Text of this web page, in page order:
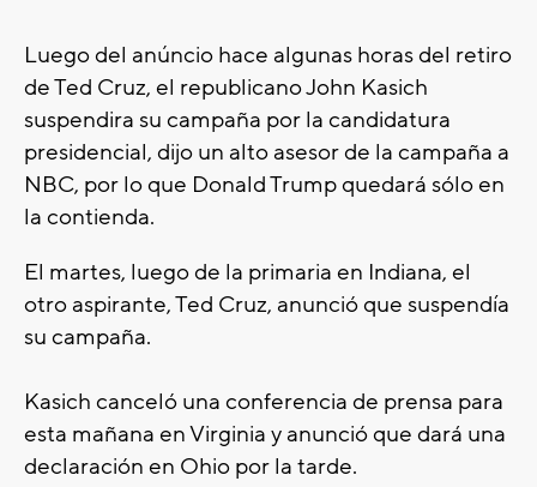
Luego del anúncio hace algunas horas del retiro
de Ted Cruz, el republicano John Kasich
suspendira su campaña por la candidatura
presidencial, dijo un alto asesor de la campaña a
NBC, por lo que Donald Trump quedará sólo en
la contienda.
El martes, luego de la primaria en Indiana, el
otro aspirante, Ted Cruz, anunció que suspendía
su campaña.
Kasich canceló una conferencia de prensa para
esta mañana en Virginia y anunció que dará una
declaración en Ohio por la tarde.